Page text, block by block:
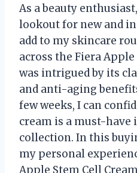
As a beauty
lookout for new and
add to my skincare
across the Fiera
was intrigued by its
and anti-aging
few weeks, I can
cream is a must-have
collection. In this
my personal
Apple Stem Cell